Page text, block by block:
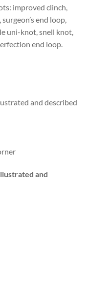
improved clinch,
end loop,
uni-knot, snell knot,
end loop.
and described
and